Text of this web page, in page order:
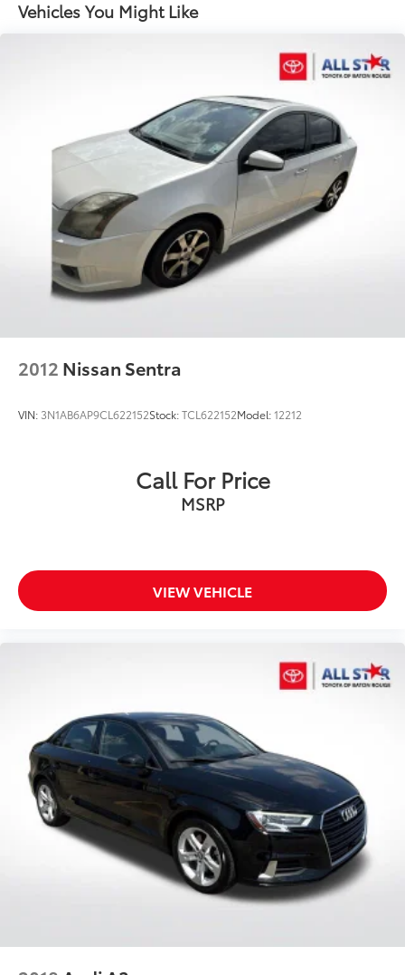
Dual Stainless Steel Exhaust w/Chrome Tailpipe
Strut Front Suspension w/Coil Springs
Multi-Link Rear Suspension w/Coil Springs
4-Wheel Disc Brakes w/4-Wheel ABS, Front And
Rear Vented Discs, Brake Assist and Hill Hold
Control
Electro-Mechanical Limited Slip Differential
Vehicles You Might Like
2012 Nissan Sentra
VIN: 3N1AB6AP9CL622152Stock:TCL622152Model:12212
Call For Price
MSRP
VIEW VEHICLE